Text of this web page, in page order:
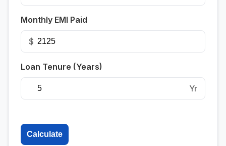
Monthly EMI Paid
$
Loan Tenure (Years)
Yr
Calculate